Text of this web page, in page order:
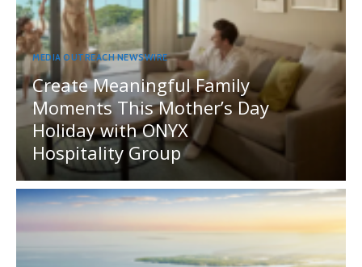
MEDIA OUTREACH NEWSWIRE
Create Meaningful Family
Moments This Mother’s Day
Holiday with ONYX
Hospitality Group